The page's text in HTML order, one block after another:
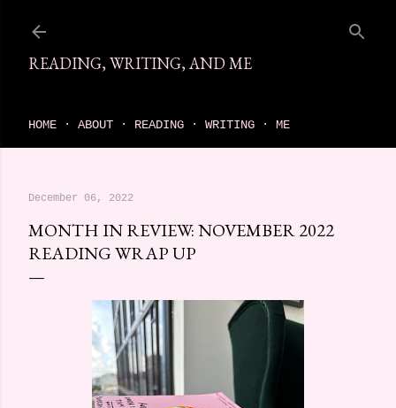
READING, WRITING, AND ME
HOME ABOUT READING WRITING ME
December 06, 2022
MONTH IN REVIEW: NOVEMBER 2022
READING WRAP UP